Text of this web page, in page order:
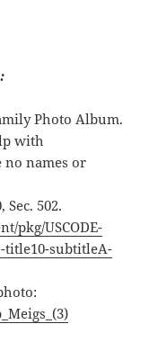
Photo Album.
with
names or
502.
pkg/USCODE-
title10-subtitleA-